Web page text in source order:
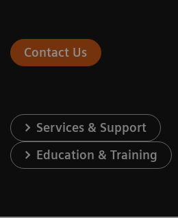
Contact Us
Services & Support
Education & Training